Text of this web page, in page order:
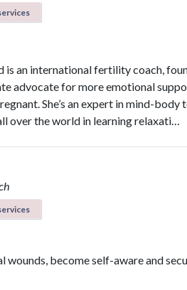
is an international fertility coach,
advocate for more emotional
She’s an expert in mind-body
over the world in learning relaxati…
wounds, become self-aware and